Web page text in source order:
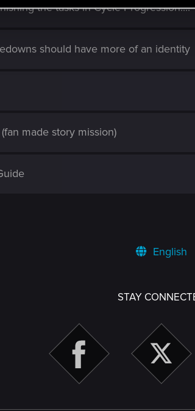
the tasks in Cycle Progression....
should have more of an identity
made story mission)
English
STAY